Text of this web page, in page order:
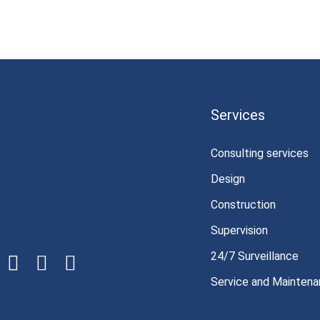
Services
Consulting services
Design
Construction
Supervision
24/7 Surveillance
Service and